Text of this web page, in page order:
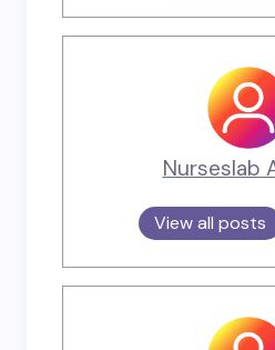
Nurseslab
View all posts